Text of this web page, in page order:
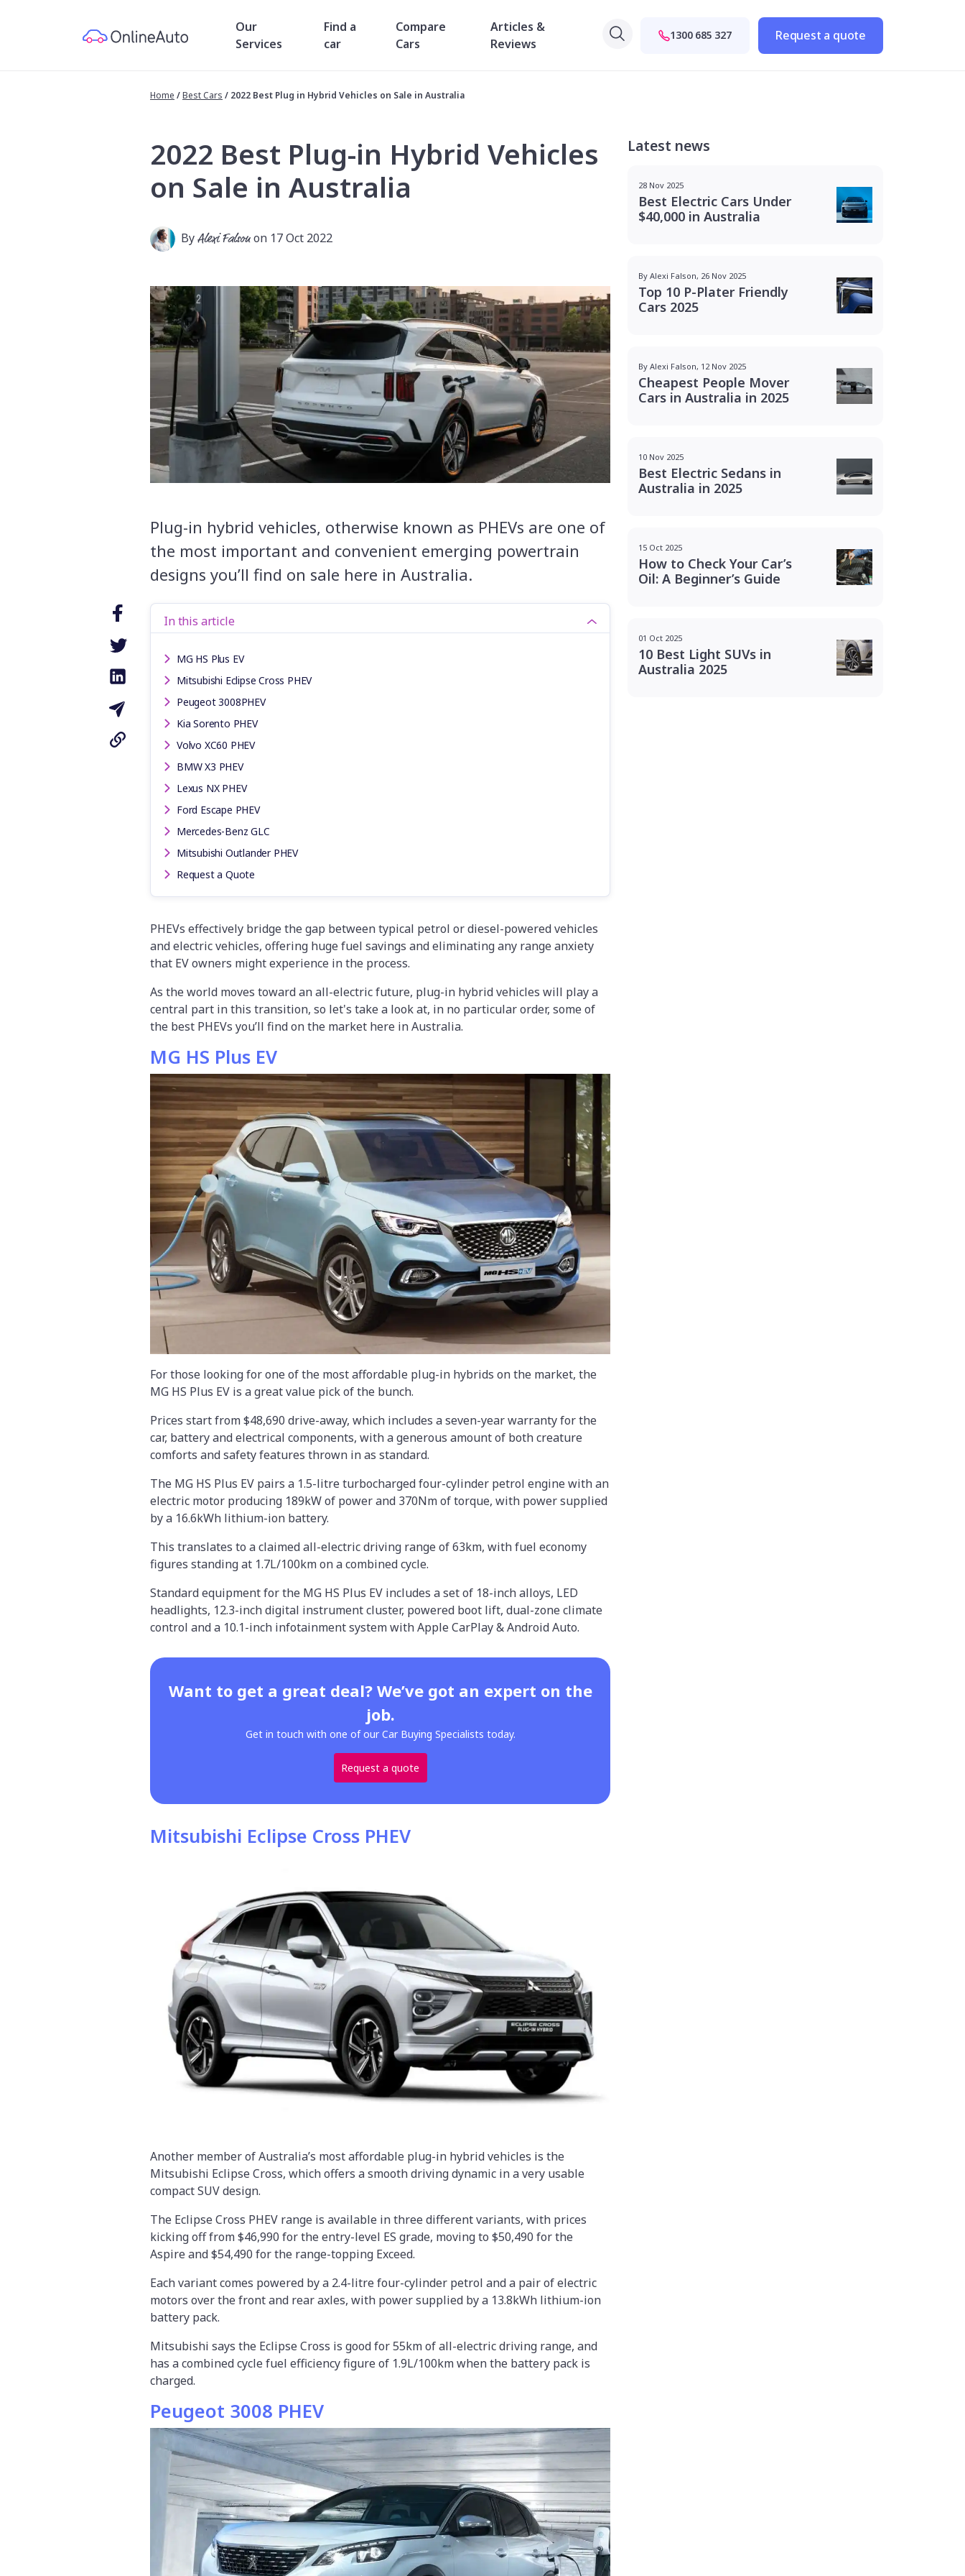
Our
Services
Find a
car
Compare
Cars
Articles &
Reviews
1300 685 327 Request a quote
Home /Best Cars / 2022 Best Plug in Hybrid Vehicles on Sale in Australia
2022 Best Plug-in Hybrid Vehicles
on Sale in Australia
ByAlexi Falsonon 17 Oct 2022
Plug-in hybrid vehicles, otherwise known as PHEVs are one of
the most important and convenient emerging powertrain
designs you’ll find on sale here in Australia.
In this article
MG HS Plus EV
Mitsubishi Eclipse Cross PHEV
Peugeot 3008PHEV
Kia Sorento PHEV
Volvo XC60 PHEV
BMW X3 PHEV
Lexus NX PHEV
Ford Escape PHEV
Mercedes-Benz GLC
Mitsubishi Outlander PHEV
Request a Quote
PHEVs effectively bridge the gap between typical petrol or diesel-powered vehicles
and electric vehicles, offering huge fuel savings and eliminating any range anxiety
that EV owners might experience in the process.
As the world moves toward an all-electric future, plug-in hybrid vehicles will play a
central part in this transition, so let's take a look at, in no particular order, some of
the best PHEVs you’ll find on the market here in Australia.
MG HS Plus EV
For those looking for one of the most affordable plug-in hybrids on the market, the
MG HS Plus EV is a great value pick of the bunch.
Prices start from $48,690 drive-away, which includes a seven-year warranty for the
car, battery and electrical components, with a generous amount of both creature
comforts and safety features thrown in as standard.
The MG HS Plus EV pairs a 1.5-litre turbocharged four-cylinder petrol engine with an
electric motor producing 189kW of power and 370Nm of torque, with power supplied
by a 16.6kWh lithium-ion battery.
This translates to a claimed all-electric driving range of 63km, with fuel economy
figures standing at 1.7L/100km on a combined cycle.
Standard equipment for the MG HS Plus EV includes a set of 18-inch alloys, LED
headlights, 12.3-inch digital instrument cluster, powered boot lift, dual-zone climate
control and a 10.1-inch infotainment system with Apple CarPlay & Android Auto.
Want to get a great deal? We’ve got an expert on the
job.
Get in touch with one of our Car Buying Specialists today.
Request a quote
Mitsubishi Eclipse Cross PHEV
Another member of Australia’s most affordable plug-in hybrid vehicles is the
Mitsubishi Eclipse Cross, which offers a smooth driving dynamic in a very usable
compact SUV design.
The Eclipse Cross PHEV range is available in three different variants, with prices
kicking off from $46,990 for the entry-level ES grade, moving to $50,490 for the
Aspire and $54,490 for the range-topping Exceed.
Each variant comes powered by a 2.4-litre four-cylinder petrol and a pair of electric
motors over the front and rear axles, with power supplied by a 13.8kWh lithium-ion
battery pack.
Mitsubishi says the Eclipse Cross is good for 55km of all-electric driving range, and
has a combined cycle fuel efficiency figure of 1.9L/100km when the battery pack is
charged.
Peugeot 3008 PHEV
Latest news
28 Nov 2025
Best Electric Cars Under
$40,000 in Australia
By Alexi Falson, 26 Nov 2025
Top 10 P-Plater Friendly
Cars 2025
By Alexi Falson, 12 Nov 2025
Cheapest People Mover
Cars in Australia in 2025
10 Nov 2025
Best Electric Sedans in
Australia in 2025
15 Oct 2025
How to Check Your Car’s
Oil: A Beginner’s Guide
01 Oct 2025
10 Best Light SUVs in
Australia 2025